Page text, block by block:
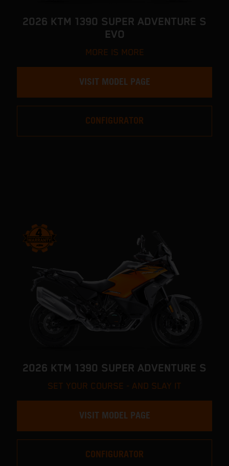
2026 KTM 1390 SUPER ADVENTURE S
EVO
MORE IS MORE
VISIT MODEL PAGE
CONFIGURATOR
2026 KTM 1390 SUPER ADVENTURE S
SET YOUR COURSE - AND SLAY IT
VISIT MODEL PAGE
CONFIGURATOR